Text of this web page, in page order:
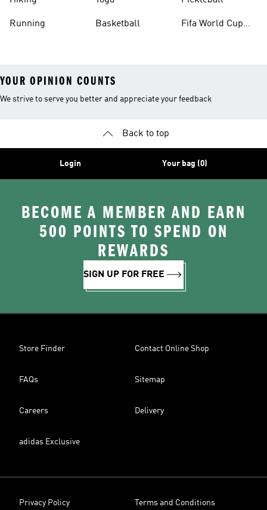
Running Basketball
Fifa World Cup
YOUR OPINION COUNTS
We strive to serve you better and appreciate your feedback
Back to top
Login Your bag (0)
BECOME A MEMBER AND EARN
500 POINTS TO SPEND ON
REWARDS
SIGN UP FOR FREE
Store Finder Contact Online Shop
FAQs Sitemap
Careers Delivery
adidas Exclusive
Privacy Policy Terms and Conditions